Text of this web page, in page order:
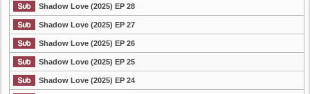
Shadow Love (2025) EP 28
Shadow Love (2025) EP 27
Shadow Love (2025) EP 26
Shadow Love (2025) EP 25
Shadow Love (2025) EP 24